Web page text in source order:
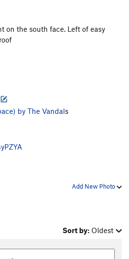
on the south face. Left of easy
by The Vandals
Add New Photo
Sort by: Oldest